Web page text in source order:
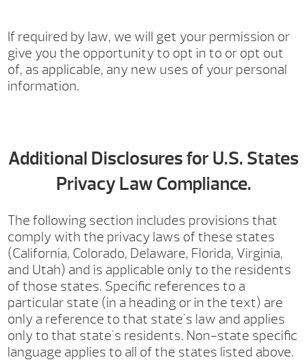
If required by law, we will get your permission or
give you the opportunity to opt in to or opt out
of, as applicable, any new uses of your personal
information.
Additional Disclosures for U.S. States
Privacy Law Compliance.
The following section includes provisions that
comply with the privacy laws of these states
(California, Colorado, Delaware, Florida, Virginia,
and Utah) and is applicable only to the residents
of those states. Specific references to a
particular state (in a heading or in the text) are
only a reference to that state's law and applies
only to that state's residents. Non-state specific
language applies to all of the states listed above.